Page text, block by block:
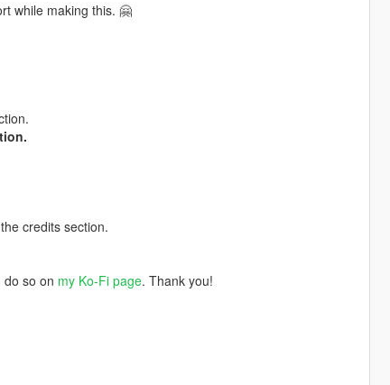
while making this. 🤗
credits section.
so on my Ko-Fi page. Thank you!